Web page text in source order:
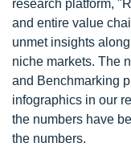
research platform,
and entire value
unmet insights
niche markets. The
and Benchmarking
infographics in our
the numbers have
the numbers.